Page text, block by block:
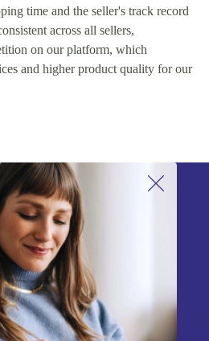
time and the seller's track record
across all sellers,
on our platform, which
and higher product quality for our
our newsletter!
an offer again.
Sign up